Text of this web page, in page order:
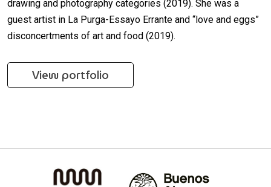
drawing and photography categories (2019). She was a
guest artist in La Purga-Essayo Errante and “love and eggs”
disconcertments of art and food (2019).
View portfolio